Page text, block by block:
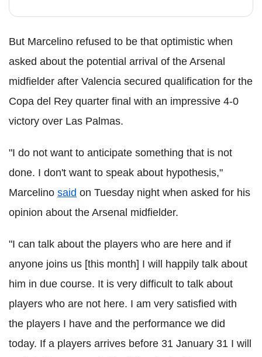
But Marcelino refused to be that optimistic when
asked about the potential arrival of the Arsenal
midfielder after Valencia secured qualification for the
Copa del Rey quarter final with an impressive 4-0
victory over Las Palmas.
"I do not want to anticipate something that is not
done. I don't want to speak about hypothesis,"
Marcelino said on Tuesday night when asked for his
opinion about the Arsenal midfielder.
"I can talk about the players who are here and if
anyone joins us [this month] I will happily talk about
him in due course. It is very difficult to talk about
players who are not here. I am very satisfied with
the players I have and the performance we did
today. If a players arrives before 31 January 31 I will